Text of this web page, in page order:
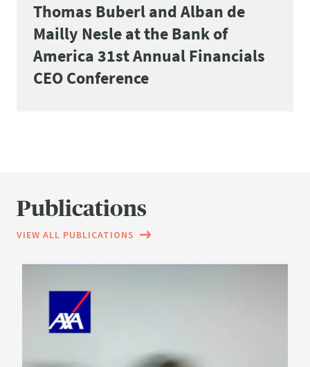
Thomas Buberl and Alban de
Mailly Nesle at the Bank of
America 31st Annual Financials
CEO Conference
Publications
VIEW ALL PUBLICATIONS